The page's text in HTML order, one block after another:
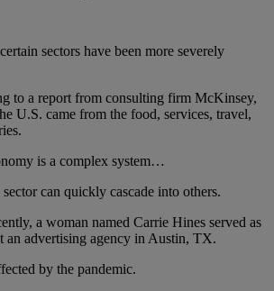
sectors have been more severely
to a report from consulting firm McKinsey,
U.S. came from the food, services, travel,
is a complex system…
can quickly cascade into others.
a woman named Carrie Hines served as
an advertising agency in Austin, TX.
by the pandemic.